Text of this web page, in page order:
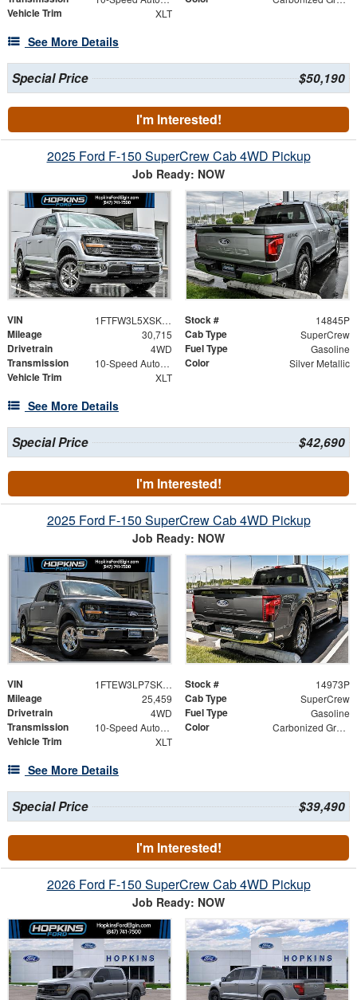
Vehicle Trim XLT
See More Details
Special Price $50,190
I'm Interested!
2025 Ford F-150 SuperCrew Cab 4WD Pickup
Job Ready: NOW
VIN 1FTFW3L5XSKD97158 Stock # 14845P
Mileage 30,715 Cab Type SuperCrew
Drivetrain 4WD Fuel Type Gasoline
Transmission 10-Speed Automatic Color Silver Metallic
Vehicle Trim XLT
See More Details
Special Price $42,690
I'm Interested!
2025 Ford F-150 SuperCrew Cab 4WD Pickup
Job Ready: NOW
VIN 1FTEW3LP7SKE07979 Stock # 14973P
Mileage 25,459 Cab Type SuperCrew
Drivetrain 4WD Fuel Type Gasoline
Transmission 10-Speed Automatic Color Carbonized Gray Metallic
Vehicle Trim XLT
See More Details
Special Price $39,490
I'm Interested!
2026 Ford F-150 SuperCrew Cab 4WD Pickup
Job Ready: NOW